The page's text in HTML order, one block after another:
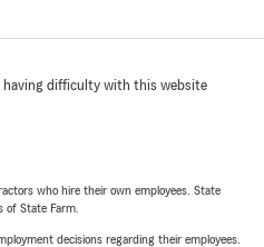
having difficulty with this website
who hire their own employees. State
of State Farm.
decisions regarding their employees.